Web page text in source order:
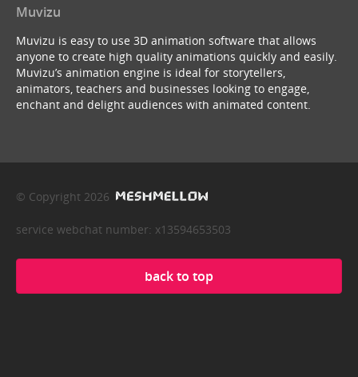
Muvizu
Muvizu is easy to use 3D animation software that allows
anyone to create high quality animations quickly and easily.
Muvizu’s animation engine is ideal for storytellers,
animators, teachers and businesses looking to engage,
enchant and delight audiences with animated content.
© Copyright 2026
service webchat number: x13594653503
back to top